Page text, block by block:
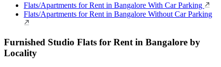
Flats/Apartments for Rent in Bangalore With Car Parking
Flats/Apartments for Rent in Bangalore Without Car Parking
Furnished Studio Flats for Rent in Bangalore by
Locality